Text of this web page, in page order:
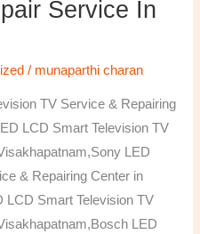
Service In
/ munaparthi charan
TV Service & Repairing
LCD Smart Television TV
LED
& Repairing Center in
Smart Television TV
LED